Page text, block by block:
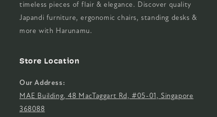
timeless pieces of flair & elegance. Discover quality
Japandi furniture, ergonomic chairs, standing desks &
more with Harunamu.
Store Location
Our Address:
MAE Building, 48 MacTaggart Rd, #05-01, Singapore
368088